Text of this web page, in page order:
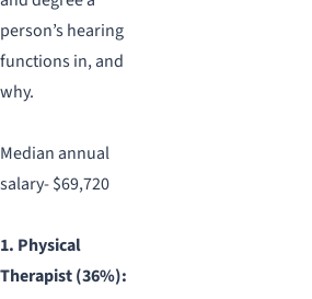
person’s hearing
functions in, and
why.
Median annual
salary- $69,720
1. Physical
Therapist (36%):